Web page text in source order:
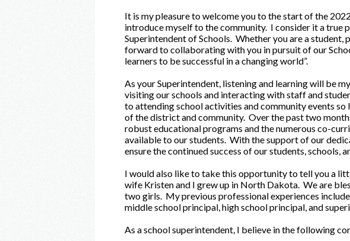
It is my pleasure to welcome you to the start of the
introduce myself to the community. I consider it a true
Superintendent of Schools. Whether you are a
forward to collaborating with you in pursuit of our
learners to be successful in a changing world”.
As your Superintendent, listening and learning will be
visiting our schools and interacting with staff and
to attending school activities and community events so
of the district and community. Over the past two
robust educational programs and the numerous co-
available to our students. With the support of our
ensure the continued success of our students, schools,
I would also like to take this opportunity to tell you a
wife Kristen and I grew up in North Dakota. We are
two girls. My previous professional experiences
middle school principal, high school principal, and
As a school superintendent, I believe in the following